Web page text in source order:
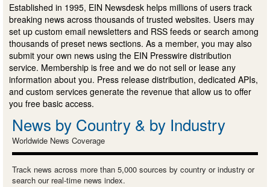
Established in 1995, EIN Newsdesk helps millions of users track
breaking news across thousands of trusted websites. Users may
set up custom email newsletters and RSS feeds or search among
thousands of preset news sections. As a member, you may also
submit your own news using the EIN Presswire distribution
service. Membership is free and we do not sell or lease any
information about you. Press release distribution, dedicated APIs,
and custom services generate the revenue that allow us to offer
you free basic access.
News by Country & by Industry
Worldwide News Coverage
Track news across more than 5,000 sources by country or industry or
search our real-time news index.